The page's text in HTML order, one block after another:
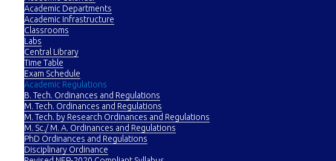
Academic Departments
Academic Infrastructure
Classrooms
Labs
Central Library
Time Table
Exam Schedule
Academic Regulations
B. Tech. Ordinances and Regulations
M. Tech. Ordinances and Regulations
M. Tech. by Research Ordinances and Regulations
M. Sc./ M. A. Ordinances and Regulations
PhD Ordinances and Regulations
Disciplinary Ordinance